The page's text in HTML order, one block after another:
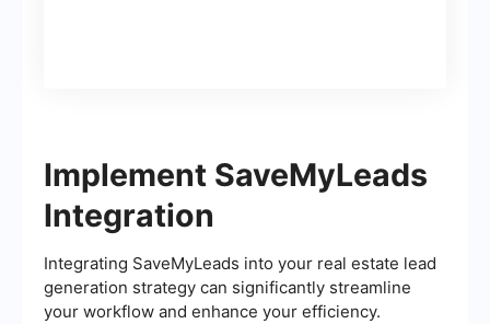
Implement SaveMyLeads
Integration
Integrating SaveMyLeads into your real estate lead
generation strategy can significantly streamline
your workflow and enhance your efficiency.